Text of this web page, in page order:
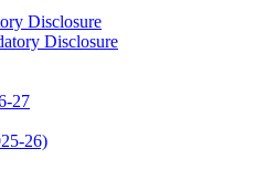
Disclosure
Disclosure
27
26)